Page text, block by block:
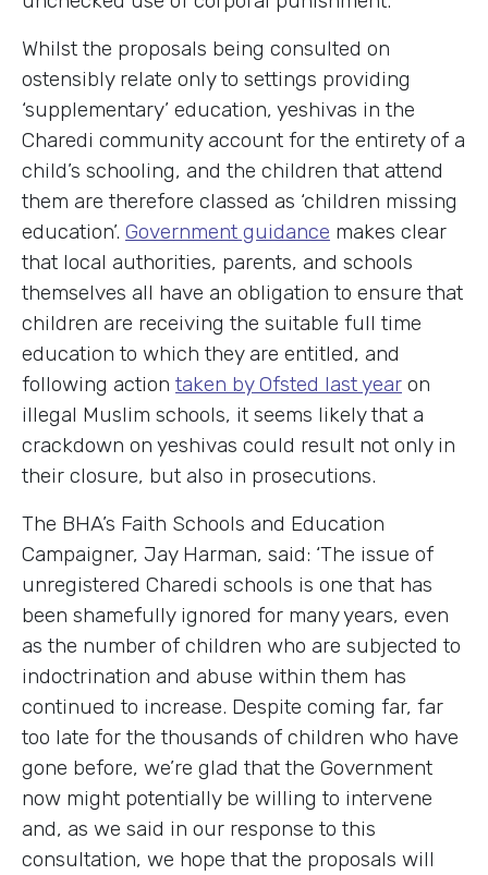
Whilst the proposals being consulted on
ostensibly relate only to settings providing
‘supplementary’ education, yeshivas in the
Charedi community account for the entirety of a
child’s schooling, and the children that attend
them are therefore classed as ‘children missing
education’. Government guidance makes clear
that local authorities, parents, and schools
themselves all have an obligation to ensure that
children are receiving the suitable full time
education to which they are entitled, and
following action taken by Ofsted last year on
illegal Muslim schools, it seems likely that a
crackdown on yeshivas could result not only in
their closure, but also in prosecutions.
The BHA’s Faith Schools and Education
Campaigner, Jay Harman, said: ‘The issue of
unregistered Charedi schools is one that has
been shamefully ignored for many years, even
as the number of children who are subjected to
indoctrination and abuse within them has
continued to increase. Despite coming far, far
too late for the thousands of children who have
gone before, we’re glad that the Government
now might potentially be willing to intervene
and, as we said in our response to this
consultation, we hope that the proposals will